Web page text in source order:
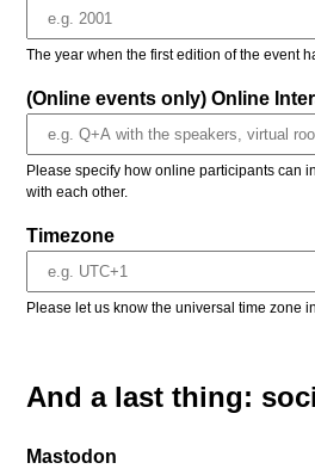
The year when the first edition of the event
(Online events only) Online
Please specify how online participants can
with each other.
Timezone
Please let us know the universal time zone
And a last thing:
Mastodon